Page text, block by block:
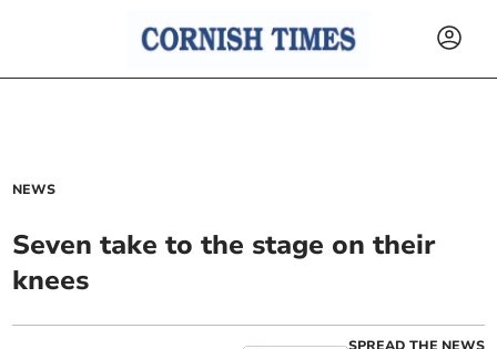
NEWS
Seven take to the stage on their
knees